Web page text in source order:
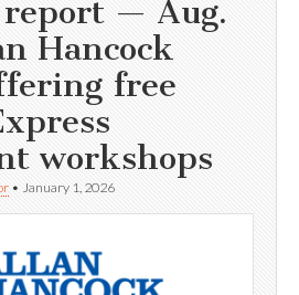
— Aug.
Hancock
free
workshops
• January 1, 2026